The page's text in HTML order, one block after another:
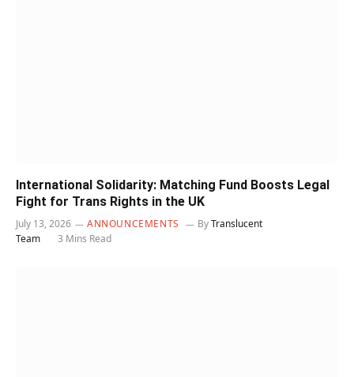
International Solidarity: Matching Fund Boosts Legal
Fight for Trans Rights in the UK
July 13, 2026 ANNOUNCEMENTS ByTranslucent
Team
3 Mins Read